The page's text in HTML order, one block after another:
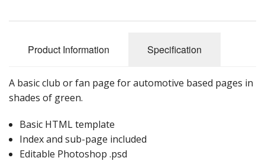
Product Information Specification
A basic club or fan page for automotive based pages in
shades of green.
Basic HTML template
Index and sub-page included
Editable Photoshop .psd